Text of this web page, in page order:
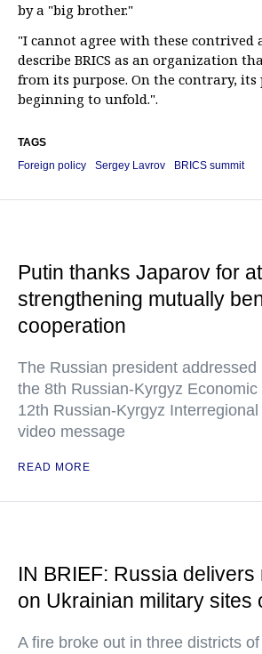
by a "big brother."
"I cannot agree with these contrived
describe BRICS as an organization
from its purpose. On the contrary,
beginning to unfold.".
TAGS
Foreign policy
Sergey Lavrov BRICS summit
Putin thanks Japarov for
strengthening mutually
cooperation
The Russian president addressed
the 8th Russian-Kyrgyz
12th Russian-Kyrgyz
video message
READ MORE
IN BRIEF: Russia delivers
on Ukrainian military sites
A fire broke out in three districts